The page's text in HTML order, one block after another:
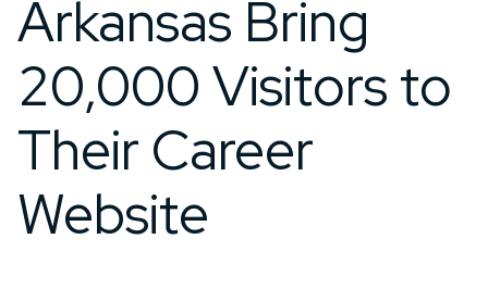
Arkansas Bring
20,000 Visitors to
Their Career
Website